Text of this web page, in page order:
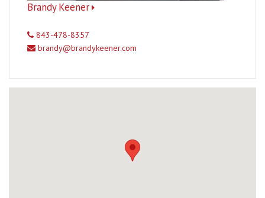
Brandy Keener
843-478-8357
brandy@brandykeener.com